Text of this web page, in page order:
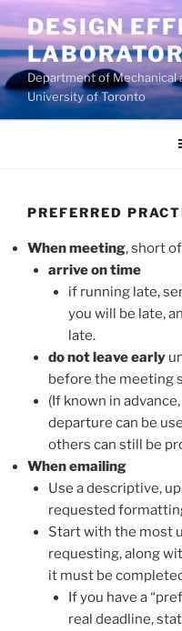
to
content
DESIGN
Department of Mechanical
University of Toronto
PREFERRED
When meeting, short
arrive on time
if running late,
you will be late,
late.
do not leave early
before the meeting
(If known in
departure can be
others can still be
When emailing
Use a descriptive,
requested
Start with the most
requesting, along
it must be
If you have a
real deadline,